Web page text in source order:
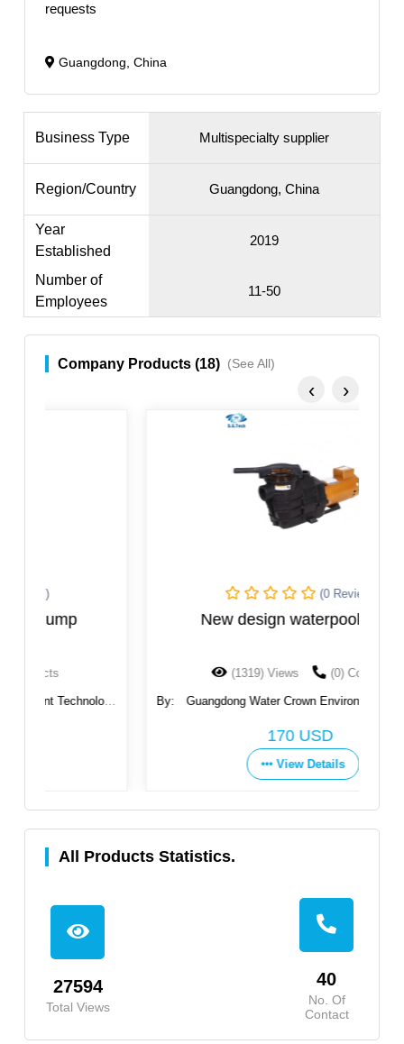
requests
Guangdong, China
Business Type Multispecialty supplier
Region/Country Guangdong, China
Year
Established
2019
Number of
Employees
11-50
Company Products (18) (See All)
(0 Reviews)
New design waterpool pump
(0) Contacts
By:
Guangdong Water Crown Environment Technology
‹ ›
All Products Statistics.
27594
Total Views
40
No. Of
Contact